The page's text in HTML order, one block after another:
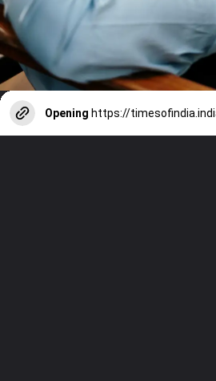
Opening